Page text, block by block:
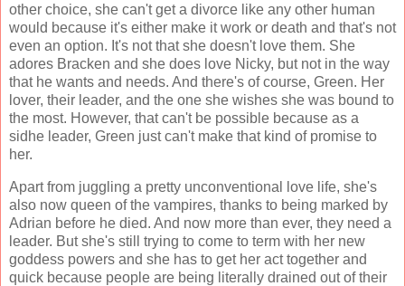
other choice, she can't get a divorce like any other human
would because it's either make it work or death and that's not
even an option. It's not that she doesn't love them. She
adores Bracken and she does love Nicky, but not in the way
that he wants and needs. And there's of course, Green. Her
lover, their leader, and the one she wishes she was bound to
the most. However, that can't be possible because as a
sidhe leader, Green just can't make that kind of promise to
her.
Apart from juggling a pretty unconventional love life, she's
also now queen of the vampires, thanks to being marked by
Adrian before he died. And now more than ever, they need a
leader. But she's still trying to come to term with her new
goddess powers and she has to get her act together and
quick because people are being literally drained out of their